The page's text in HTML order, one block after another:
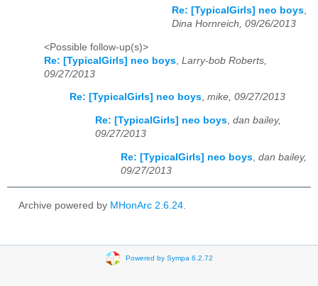
Re: [TypicalGirls] neo boys,
Dina Hornreich, 09/26/2013
<Possible follow-up(s)>
Re: [TypicalGirls] neo boys Larry-bob Roberts,
09/27/2013
Re: [TypicalGirls] neo boys, mike, 09/27/2013
Re: [TypicalGirls] neo boys, dan bailey,
09/27/2013
Re: [TypicalGirls] neo boys dan bailey,
09/27/2013
Archive powered by MHonArc 2.6.24
Powered by Sympa 6.2.72